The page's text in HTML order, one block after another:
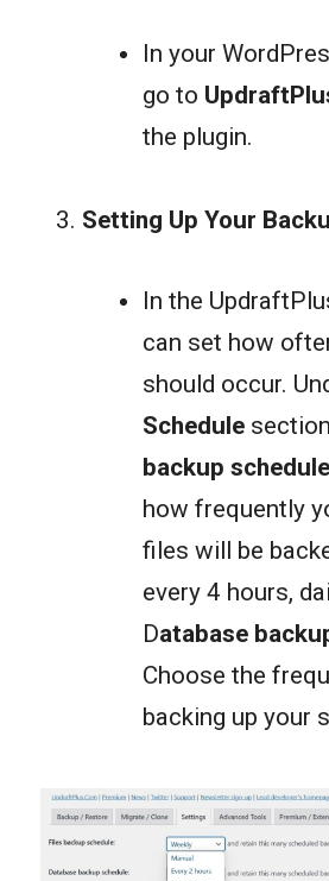
In your
go to
the plugin.
Setting Up Your
In the
can set how
should occur.
Schedule
backup schedule
how frequently
files will be
every 4 hours,
Database
Choose the
backing up your